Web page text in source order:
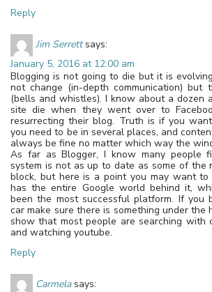
Reply
Jim Serrett says:
January 5, 2016 at 12:00 am
Blogging is not going to die but it is
not change (in-depth communication)
(bells and whistles). I know about a dozen
site die when they went over to
resurrecting their blog. Truth is if you
you need to be in several places, and
always be fine no matter which way the
As far as Blogger, I know many people
system is not as up to date as some of the
block, but here is a point you may want to
has the entire Google world behind it,
been the most successful platform. If you
car make sure there is something under the
show that most people are searching with
and watching youtube.
Reply
Carmela says: